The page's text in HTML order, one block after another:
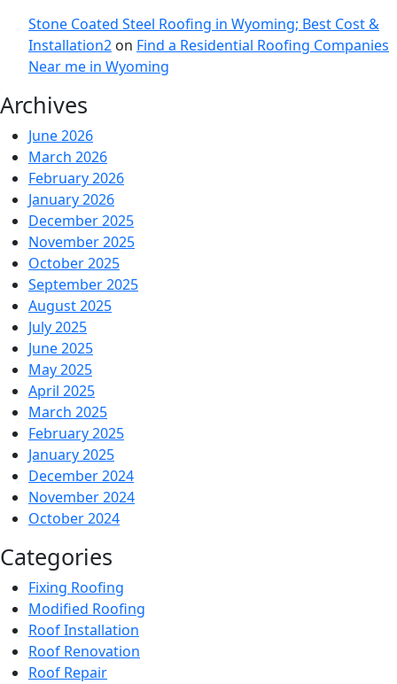
Stone Coated Steel Roofing in Wyoming; Best Cost &
Installation2 on Find a Residential Roofing Companies
Near me in Wyoming
Archives
June 2026
March 2026
February 2026
January 2026
December 2025
November 2025
October 2025
September 2025
August 2025
July 2025
June 2025
May 2025
April 2025
March 2025
February 2025
January 2025
December 2024
November 2024
October 2024
Categories
Fixing Roofing
Modified Roofing
Roof Installation
Roof Renovation
Roof Repair